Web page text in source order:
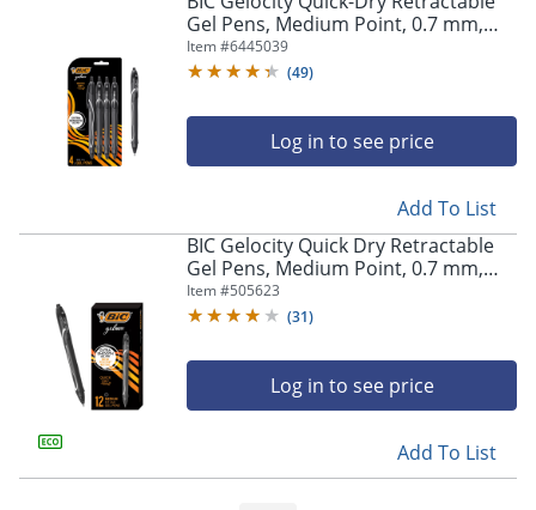
arrow
navigate
between
submenu
main
menu.
Gel Pens, Medium Point, 0.7 mm,
Black Barrel, Black Ink, Pack Of 4
Pens
Item #6445039
(49)
Log in to see price
Add To List
BIC Gelocity Quick Dry Retractable
Gel Pens, Medium Point, 0.7 mm,
Black Barrel, Black Ink, Pack Of 12
Item #505623
(31)
Log in to see price
Add To List